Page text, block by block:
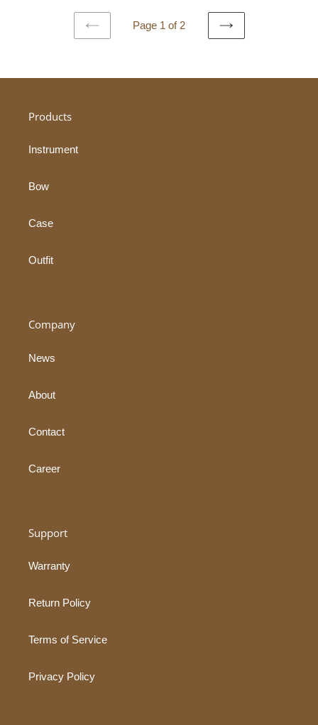
PREVIOUS
Page 1 of 2
NEXT
Products
Instrument
Bow
Case
Outfit
Company
News
About
Contact
Career
Support
Warranty
Return Policy
Terms of Service
Privacy Policy